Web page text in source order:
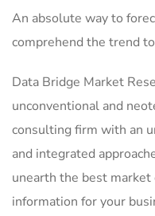
An absolute way to
comprehend the trend
Data Bridge Market
unconventional and
consulting firm with an
and integrated
unearth the best
information for your